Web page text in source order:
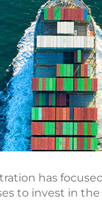
has
to invest in the